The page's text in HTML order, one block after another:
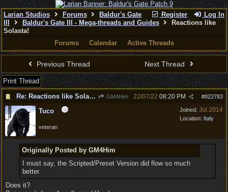
Register Log In
Larian Studios Forums
Baldur's Gate
Baldur's Gate III - Mega-threads and Guides
Reactions like
Solasta!
Forums
Calendar Active Threads
Previous Thread Next Thread
Print Thread
Re: Reactions like Solasta!
GM4Him #822783
22/07/22 08:20 PM
Joined: Jul 2014
Location: Italy
Tuco
veteran
Originally Posted by GM4Him
I must say, the Scripted/Preset Version did flow so much
better.
Does it?